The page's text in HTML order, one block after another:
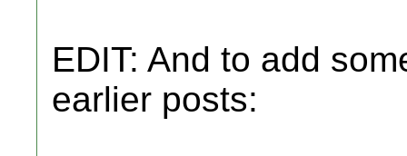
EDIT: And to add
earlier posts: